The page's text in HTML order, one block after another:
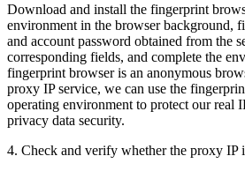
Download and install the fingerprint
environment in the browser background,
and account password obtained from the
corresponding fields, and complete the
fingerprint browser is an anonymous
proxy IP service, we can use the
operating environment to protect our real
privacy data security.
4. Check and verify whether the proxy IP